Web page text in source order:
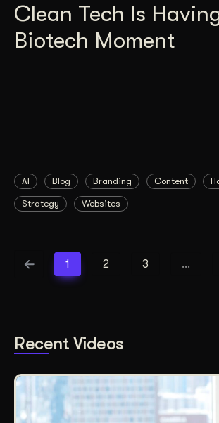
Clean Tech Is
Biotech Moment
AI Blog Branding Content
Strategy Websites
1 2 3 …
Recent Videos